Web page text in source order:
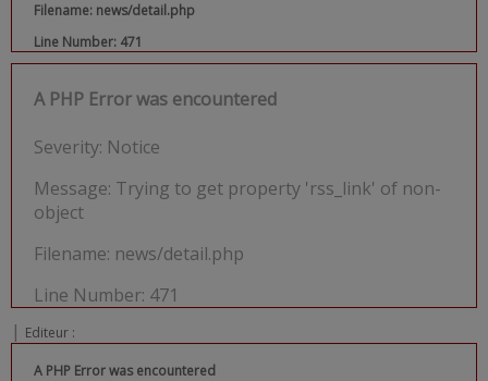
Filename: news/detail.php
Line Number: 471
A PHP Error was encountered
Severity: Notice
Message: Trying to get property 'rss_link' of non-
object
Filename: news/detail.php
Line Number: 471
| Editeur :
A PHP Error was encountered